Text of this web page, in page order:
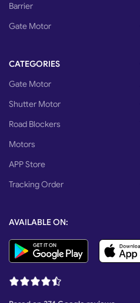
Barrier
Gate Motor
CATEGORIES
Gate Motor
Shutter Motor
Road Blockers
Motors
APP Store
Tracking Order
AVAILABLE ON: